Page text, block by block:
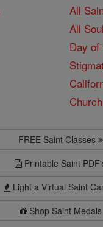
All
All
Day of
FREE Saint Classes
Printable Saint
Light a Virtual Saint
Shop Saint Medals